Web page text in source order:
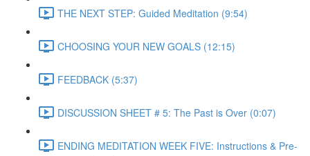
THE NEXT STEP: Guided Meditation (9:54)
CHOOSING YOUR NEW GOALS (12:15)
FEEDBACK (5:37)
DISCUSSION SHEET # 5: The Past is Over (0:07)
ENDING MEDITATION WEEK FIVE: Instructions & Pre-